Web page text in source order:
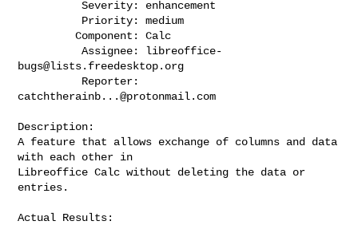
          Severity: enhancement
         Component: Calc
          Assignee:
libreoffice-
bugs@lists.freedesktop.org
catchtherainb...@protonmail.com
Description:
A feature that allows exchange of columns and data
with each other in
Libreoffice Calc without deleting the data or
entries.
Actual Results: